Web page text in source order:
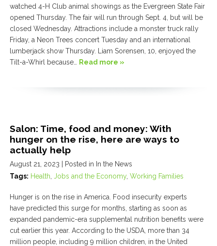
watched 4-H Club animal showings as the Evergreen State Fair
opened Thursday. The fair will run through Sept. 4, but will be
closed Wednesday. Attractions include a monster truck rally
Friday, a Neon Trees concert Tuesday and an international
lumberjack show Thursday. Liam Sorensen, 10, enjoyed the
Tilt-a-Whirl because…
Read more »
Salon: Time, food and money: With
hunger on the rise, here are ways to
actually help
August 21, 2023
| Posted in In the News
Tags: Health Jobs and the Economy, Working Families
Hunger is on the rise in America. Food insecurity experts
have predicted this surge for months, starting as soon as
expanded pandemic-era supplemental nutrition benefits were
cut earlier this year. According to the USDA, more than 34
million people, including 9 million children, in the United